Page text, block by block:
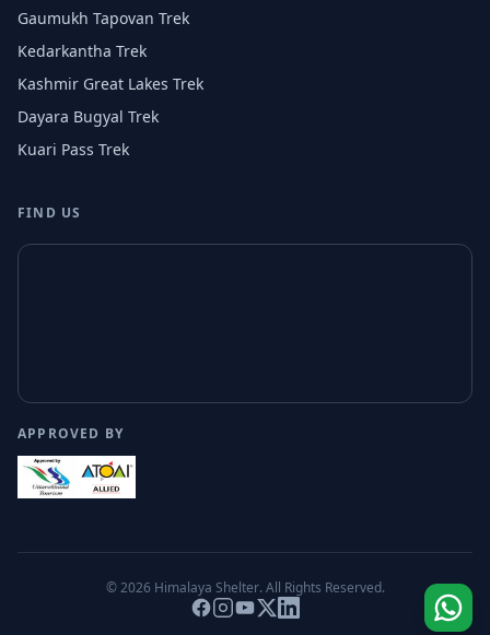
Gaumukh Tapovan Trek
Kedarkantha Trek
Kashmir Great Lakes Trek
Dayara Bugyal Trek
Kuari Pass Trek
FIND US
APPROVED BY
© 2026 Himalaya Shelter. All Rights Reserved.